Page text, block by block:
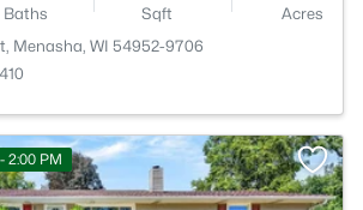
Baths Sqft
Acres
Menasha, WI 54952-9706
2:00 PM